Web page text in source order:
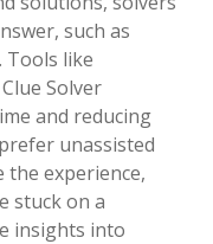
such as
Tools like
Solver
and reducing
unassisted
the experience,
stuck on a
insights into